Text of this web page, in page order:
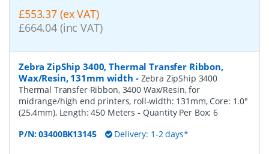
£553.37 (ex VAT)
£664.04 (inc VAT)
Zebra ZipShip 3400, Thermal Transfer Ribbon,
Wax/Resin, 131mm width - Zebra ZipShip 3400
Thermal Transfer Ribbon, 3400 Wax/Resin, for
midrange/high end printers, roll-width: 131mm, Core: 1.0"
(25.4mm), Length: 450 Meters - Quantity Per Box:6
P/N:03400BK13145 Delivery: 1-2 days*